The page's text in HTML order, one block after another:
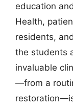
education
Health,
residents,
the students
invaluable
—from a